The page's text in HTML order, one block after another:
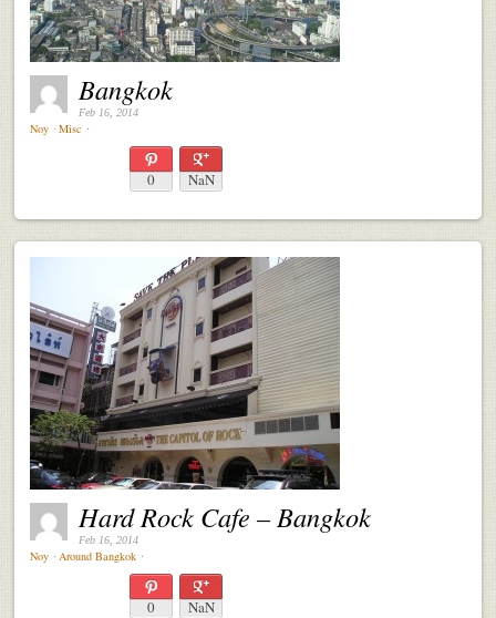
Bangkok
Feb 16, 2014
Noy ⋅ Misc ⋅
0 NaN
Hard Rock Cafe – Bangkok
Feb 16, 2014
Noy ⋅ Around Bangkok ⋅
0 NaN